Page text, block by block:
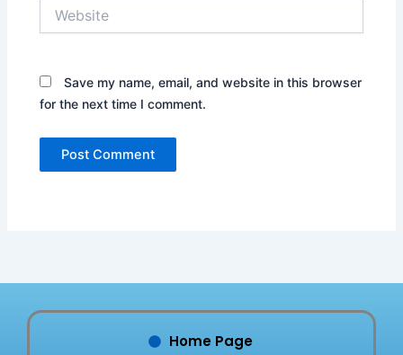
Save my name, email, and website in this browser
for the next time I comment.
Home Page